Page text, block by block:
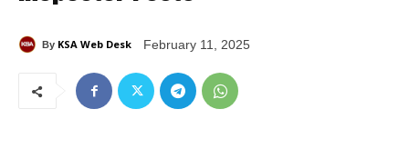
By KSA Web Desk February 11, 2025